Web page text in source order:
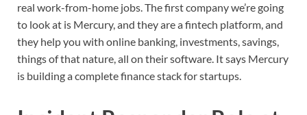
real work-from-home jobs. The first company we’re going
to look at is Mercury, and they are a fintech platform, and
they help you with online banking, investments, savings,
things of that nature, all on their software. It says Mercury
is building a complete finance stack for startups.